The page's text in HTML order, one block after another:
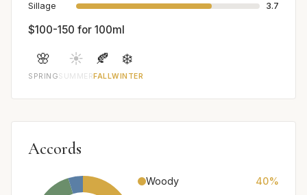
Sillage
3.7
$100-150 for 100ml
🌸
SPRING
☀️
SUMMER
🍂
FALL
❄️
WINTER
Accords
Woody
40%